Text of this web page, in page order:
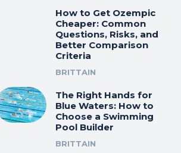
How to Get Ozempic
Cheaper: Common
Questions, Risks, and
Better Comparison
Criteria
BRITTAIN
The Right Hands for
Blue Waters: How to
Choose a Swimming
Pool Builder
BRITTAIN